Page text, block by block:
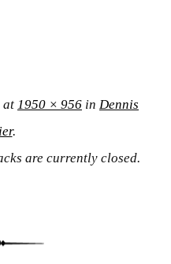
at 1950 × 956 in Dennis
.
are currently closed.